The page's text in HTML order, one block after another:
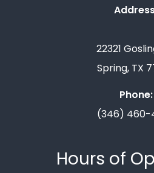
22321
Spring, TX
Phone:
(346) 460-
Hours of